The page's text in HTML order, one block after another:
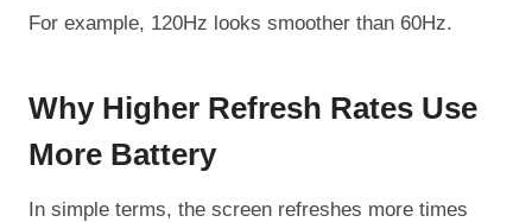
For example, 120Hz looks smoother than 60Hz.
Why Higher Refresh Rates Use
More Battery
In simple terms, the screen refreshes more times